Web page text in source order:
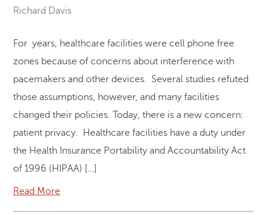
Richard Davis
For years, healthcare facilities were cell phone free
zones because of concerns about interference with
pacemakers and other devices. Several studies refuted
those assumptions, however, and many facilities
changed their policies. Today, there is a new concern:
patient privacy. Healthcare facilities have a duty under
the Health Insurance Portability and Accountability Act
of 1996 (HIPAA) […]
Read More